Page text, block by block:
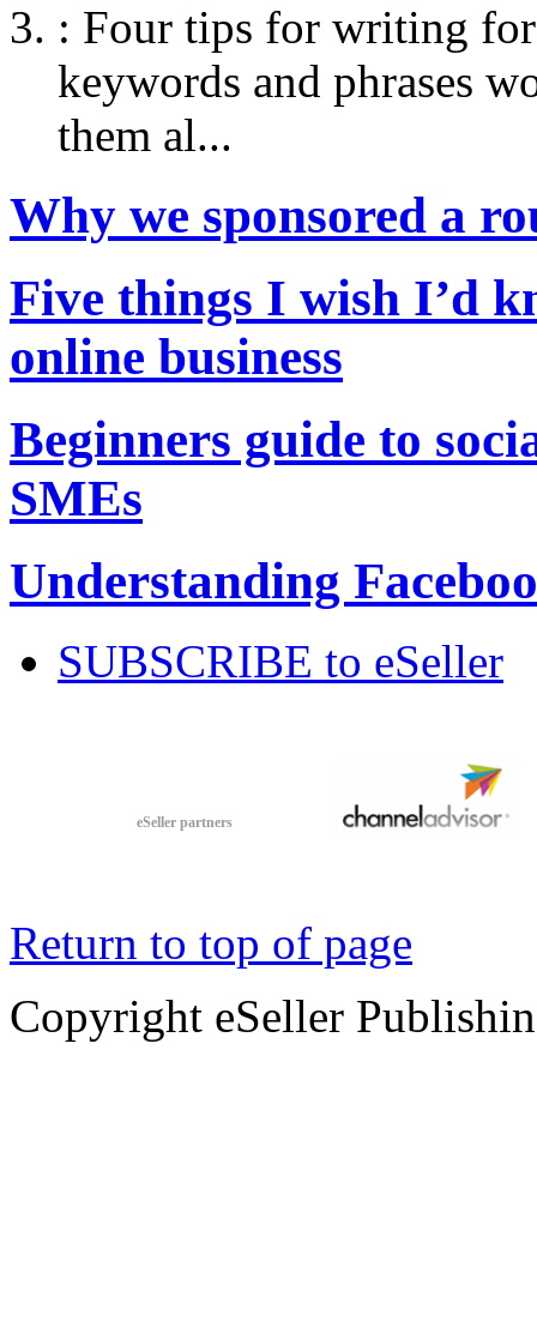
: Four tips for writing
keywords and phrases
them al...
Why we sponsored a
Five things I wish I’d
online business
Beginners guide to
SMEs
Understanding
SUBSCRIBE to eSeller
eSeller partners
Return to top of page
Copyright eSeller